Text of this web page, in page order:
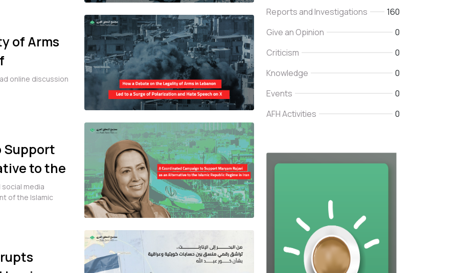
of Arms
on X
online discussion
Support
to the
media
of the Islamic
Reports and Investigations
160
Give an Opinion
0
Criticism
0
Knowledge
0
Events
0
AFH Activities
0